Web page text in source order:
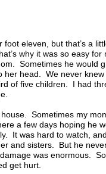
foot eleven, but that’s a
why it was so easy
Sometimes he would
her head. We never
of five children. I had
Sometimes my
a few days hoping he
It was hard to watch,
and sisters. But he
was enormous.
get hurt.